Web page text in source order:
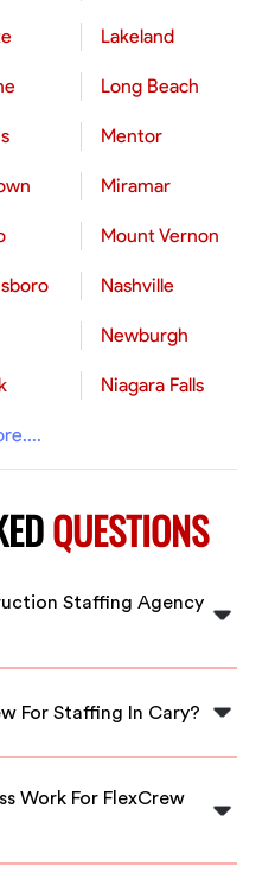
Lakeland
Long Beach
Mentor
Miramar
Mount Vernon
Nashville
Newburgh
Niagara Falls
QUESTIONS
Staffing Agency
provides qualified
needs efficiently.
For Staffing In Cary?
streamlined platform to
for your projects in
Work For FlexCrew
checks and